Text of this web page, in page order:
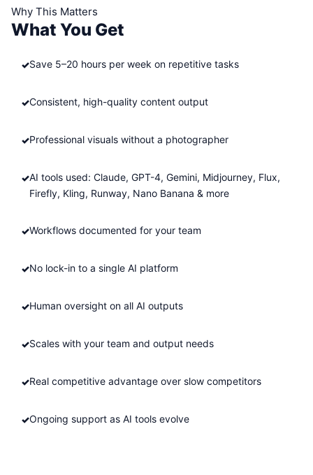
Why This Matters
What You Get
Save 5–20 hours per week on repetitive tasks
Consistent, high-quality content output
Professional visuals without a photographer
AI tools used: Claude, GPT-4, Gemini, Midjourney, Flux,
Firefly, Kling, Runway, Nano Banana & more
Workflows documented for your team
No lock-in to a single AI platform
Human oversight on all AI outputs
Scales with your team and output needs
Real competitive advantage over slow competitors
Ongoing support as AI tools evolve